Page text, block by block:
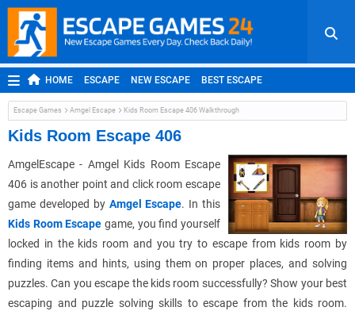
HOME ESCAPE NEW ESCAPE BEST ESCAPE
ROOM ESCAPE OUTDOOR ESCAPE JAPANESE ESCAPE
MOBILE ESCAPE POINT AND CLICK
Escape Games Amgel Escape Kids Room Escape 406 Walkthrough
Kids Room Escape 406
AmgelEscape - Amgel Kids Room Escape
406 is another point and click room escape
game developed by Amgel Escape. In this
Kids Room Escape game, you find yourself
locked in the kids room and you try to escape from kids room by
finding items and hints, using them on proper places, and solving
puzzles. Can you escape the kids room successfully? Show your best
escaping and puzzle solving skills to escape from the kids room.